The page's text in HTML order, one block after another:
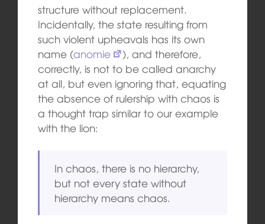
structure without replacement.
Incidentally, the state resulting from
such violent upheavals has its own
name (anomie
), and therefore,
correctly, is not to be called anarchy
at all, but even ignoring that, equating
the absence of rulership with chaos is
a thought trap similar to our example
with the lion:
In chaos, there is no hierarchy,
but not every state without
hierarchy means chaos.